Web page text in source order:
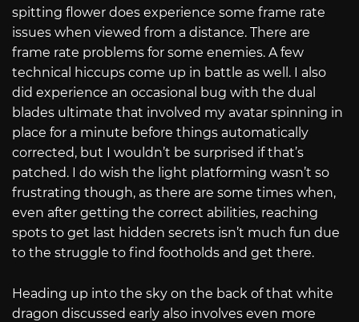
spitting flower does experience some frame rate
issues when viewed from a distance. There are
frame rate problems for some enemies. A few
technical hiccups come up in battle as well. I also
did experience an occasional bug with the dual
blades ultimate that involved my avatar spinning in
place for a minute before things automatically
corrected, but I wouldn’t be surprised if that’s
patched. I do wish the light platforming wasn’t so
frustrating though, as there are some times when,
even after getting the correct abilities, reaching
spots to get last hidden secrets isn’t much fun due
to the struggle to find footholds and get there.
Heading up into the sky on the back of that white
dragon discussed early also involves even more